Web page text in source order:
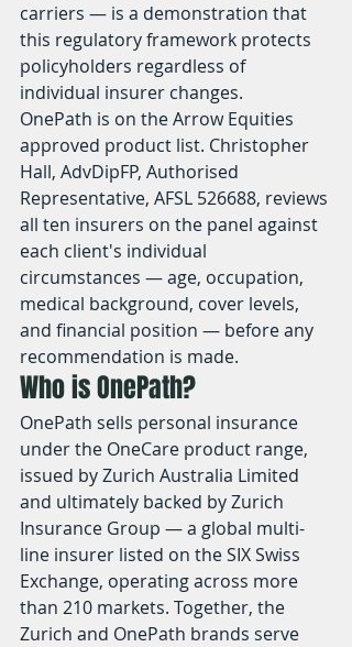
carriers — is a demonstration that
this regulatory framework protects
policyholders regardless of
individual insurer changes.
OnePath is on the Arrow Equities
approved product list. Christopher
Hall, AdvDipFP, Authorised
Representative, AFSL 526688, reviews
all ten insurers on the panel against
each client's individual
circumstances — age, occupation,
medical background, cover levels,
and financial position — before any
recommendation is made.
Who is OnePath?
OnePath sells personal insurance
under the OneCare product range,
issued by Zurich Australia Limited
and ultimately backed by Zurich
Insurance Group — a global multi-
line insurer listed on the SIX Swiss
Exchange, operating across more
than 210 markets. Together, the
Zurich and OnePath brands serve